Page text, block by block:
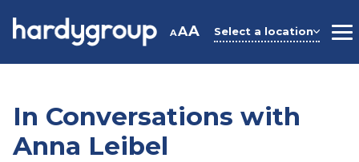
AAA Select a location
In Conversations with
Anna Leibel